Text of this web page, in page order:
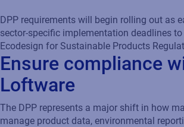
DPP requirements will begin rolling out as
sector-specific implementation deadlines
Ecodesign for Sustainable Products
Ensure compliance
Loftware
The DPP represents a major shift in how
manage product data, environmental